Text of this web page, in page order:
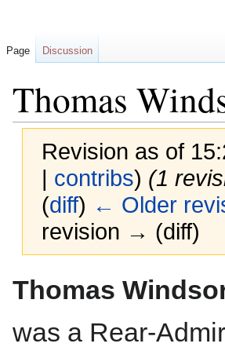
Thomas
Revision as of
| contribs) (1
(diff) ← Older
revision → (diff)
Thomas
was a Rear-
Page Discussion